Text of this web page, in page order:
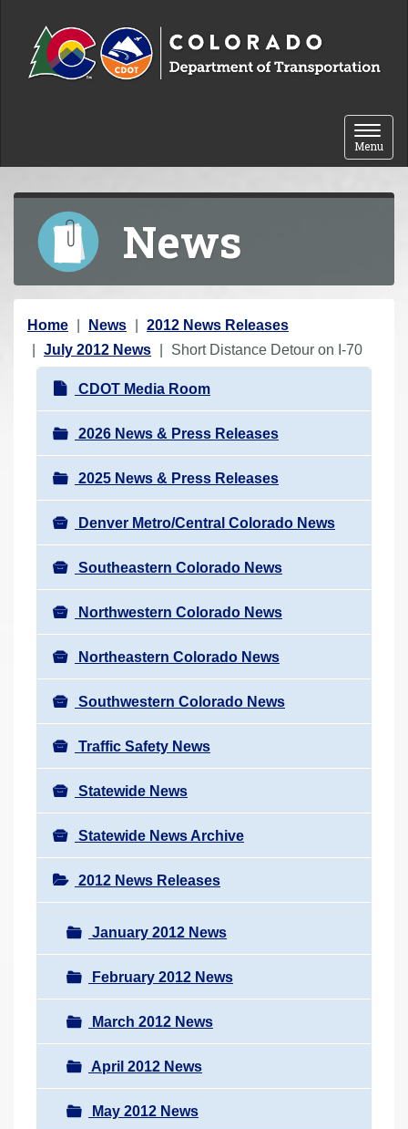
Toggle
Menu
News
Y
o
Home News
2012 News Releases
July 2012 News
Short Distance Detour on I-70
N
a
v
i
g
a
t
i
o
n
CDOT Media Room
2026 News & Press Releases
2025 News & Press Releases
Denver Metro/Central Colorado News
Southeastern Colorado News
Northwestern Colorado News
Northeastern Colorado News
Southwestern Colorado News
Traffic Safety News
Statewide News
Statewide News Archive
2012 News Releases
January 2012 News
February 2012 News
March 2012 News
April 2012 News
May 2012 News